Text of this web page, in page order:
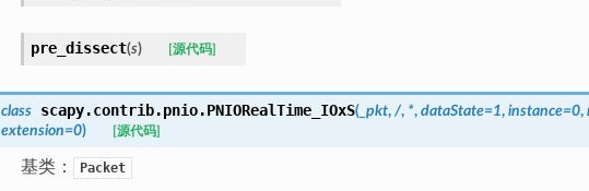
pre_dissect(s) [源代码]
class scapy.contrib.pnio.PNIORealTime_IOxS(_pkt, /, *, dataState=1, instance=0,
extension=0) [源代码]
基类： Packet